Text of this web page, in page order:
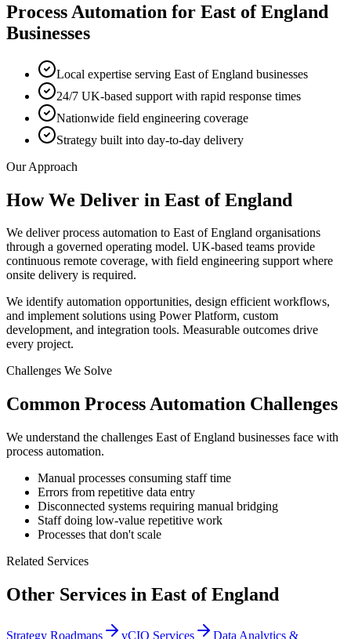
Process Automation for East of England
Businesses
Local expertise serving East of England businesses
24/7 UK-based support with rapid response times
Nationwide field engineering coverage
Strategy built into day-to-day delivery
Our Approach
How We Deliver in East of England
We deliver process automation to East of England organisations
through a governed operating model. UK-based teams provide
continuous remote coverage, with field engineering support where
onsite delivery is required.
We identify automation opportunities, design efficient workflows,
and implement solutions using Power Platform, custom
development, and integration tools. Measurable outcomes drive
every project.
Challenges We Solve
Common Process Automation Challenges
We understand the challenges East of England businesses face with
process automation.
Manual processes consuming staff time
Errors from repetitive data entry
Disconnected systems requiring manual bridging
Staff doing low-value repetitive work
Processes that don't scale
Related Services
Other Services in East of England
Strategy Roadmaps vCIO Services Data Analytics &